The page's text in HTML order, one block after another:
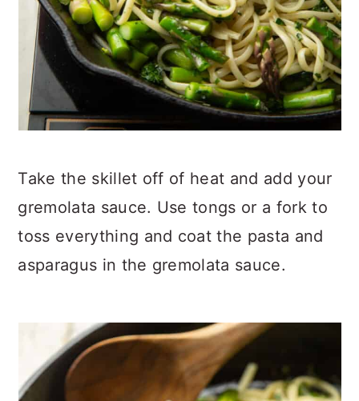
Take the skillet off of heat and add your
gremolata sauce. Use tongs or a fork to
toss everything and coat the pasta and
asparagus in the gremolata sauce.